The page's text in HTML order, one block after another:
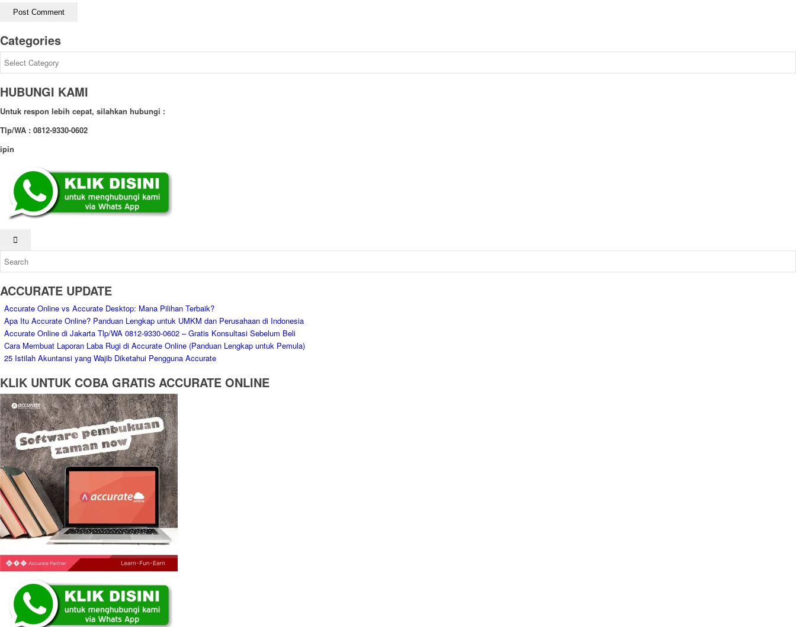
Categories
HUBUNGI KAMI
Untuk respon lebih cepat, silahkan hubungi :
Tlp/WA : 0812-9330-0602
ipin
ACCURATE UPDATE
Accurate Online vs Accurate Desktop: Mana Pilihan Terbaik?
Apa Itu Accurate Online? Panduan Lengkap untuk UMKM dan Perusahaan di Indonesia
Accurate Online di Jakarta Tlp/WA 0812-9330-0602 – Gratis Konsultasi Sebelum Beli
Cara Membuat Laporan Laba Rugi di Accurate Online (Panduan Lengkap untuk Pemula)
25 Istilah Akuntansi yang Wajib Diketahui Pengguna Accurate
KLIK UNTUK COBA GRATIS ACCURATE ONLINE